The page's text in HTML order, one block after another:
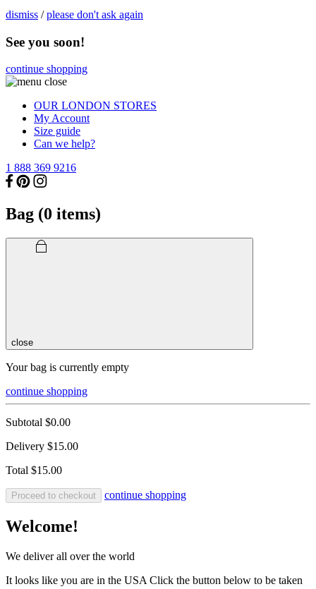
dismiss /please don't ask again
See you soon!
continue shopping
OUR LONDON STORES
My Account
Size guide
Can we help?
1 888 369 9216
Bag (0 items)
close
Your bag is currently empty
continue shopping
Subtotal $0.00
Delivery $15.00
Total $15.00
Proceed to checkout continue shopping
Welcome!
We deliver all over the world
It looks like you are in the USA Click the button below to be taken